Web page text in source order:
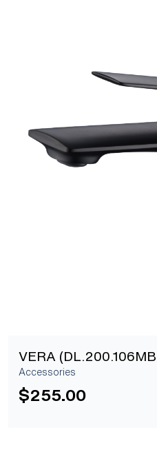
VERA
Accessories
$255.00